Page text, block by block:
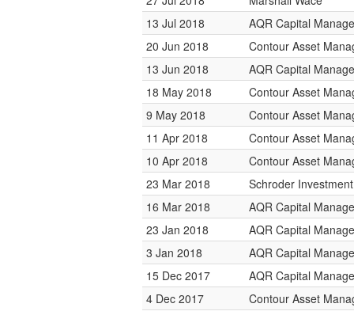
13 Jul 2018
AQR Capital
20 Jun 2018
Contour Asset
13 Jun 2018
AQR Capital
18 May 2018
Contour Asset
9 May 2018
Contour Asset
11 Apr 2018
Contour Asset
10 Apr 2018
Contour Asset
23 Mar 2018
Schroder
16 Mar 2018
AQR Capital
23 Jan 2018
AQR Capital
3 Jan 2018
AQR Capital
15 Dec 2017
AQR Capital
4 Dec 2017
Contour Asset